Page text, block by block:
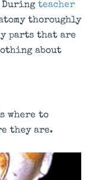
teacher
thoroughly
parts that are
about
where to
they are.